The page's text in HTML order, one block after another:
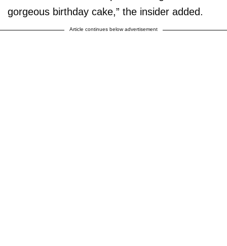
gorgeous birthday cake,” the insider added.
Article continues below advertisement